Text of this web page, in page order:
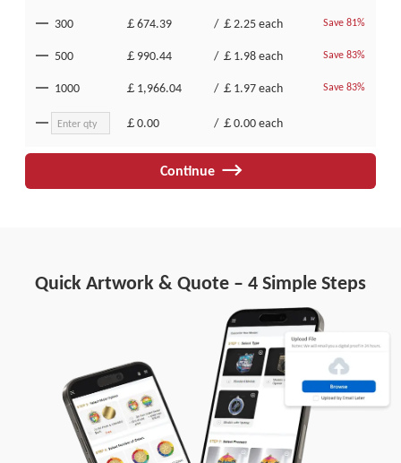
300 ￡674.39 / ￡2.25each Save 81%
500 ￡990.44 / ￡1.98each Save 83%
1000 ￡1,966.04 / ￡1.97each Save 83%
￡0.00 / ￡0.00each
Continue
Quick Artwork & Quote – 4 Simple Steps